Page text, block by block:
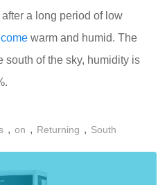
a long period of low
warm and humid. The
south of the sky, humidity is
, on , Returning , South